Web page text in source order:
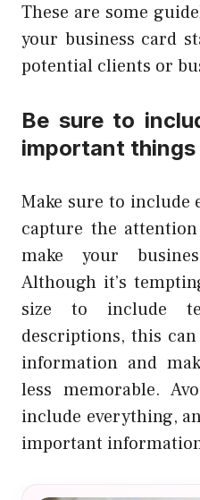
These are some
your business card
potential clients or
Be sure to
important things
Make sure to
capture the
make your
Although it’s
size to include
descriptions, this
information and
less memorable.
include everything,
important